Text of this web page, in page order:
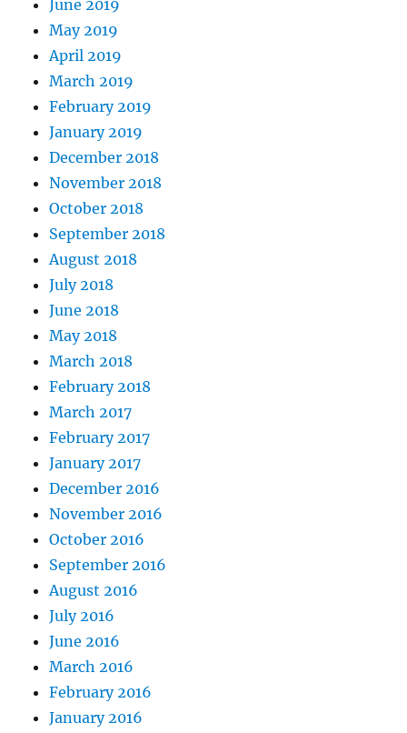
June 2019
May 2019
April 2019
March 2019
February 2019
January 2019
December 2018
November 2018
October 2018
September 2018
August 2018
July 2018
June 2018
May 2018
March 2018
February 2018
March 2017
February 2017
January 2017
December 2016
November 2016
October 2016
September 2016
August 2016
July 2016
June 2016
March 2016
February 2016
January 2016